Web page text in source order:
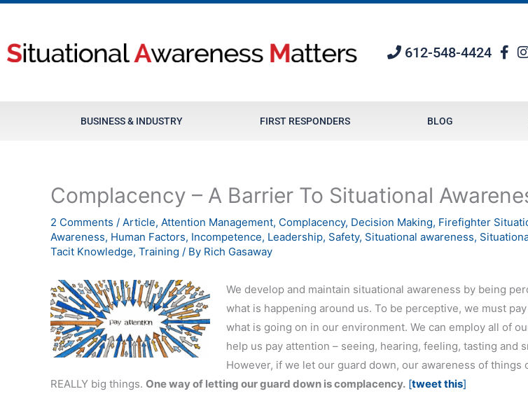
content
612-548-4424
BUSINESS & INDUSTRY FIRST RESPONDERS BLOG
Complacency – A Barrier To Situational
2 Comments / Article, Attention Management, Complacency, Decision Making, Firefighter
Awareness, Human Factors, Incompetence, Leadership, Safety, Situational awareness,
Tacit Knowledge, Training / By Rich Gasaway
We develop and maintain situational awareness by being
what is happening around us. To be perceptive, we must
what is going on in our environment. We can employ all of
help us pay attention – seeing, hearing, feeling, tasting and
However, if we let our guard down, our awareness of things
REALLY big things. One way of letting our guard down is complacency. [tweet this]